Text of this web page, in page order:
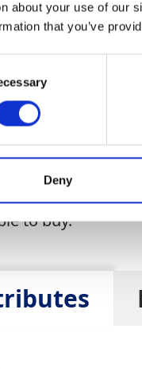
about your use of our
that you’ve
Deny
(ESD)
fully
to buy.